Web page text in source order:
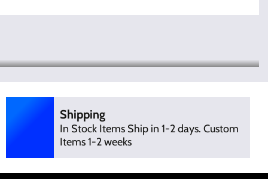
Shipping
In Stock Items Ship in 1-2 days. Custom
Items 1-2 weeks